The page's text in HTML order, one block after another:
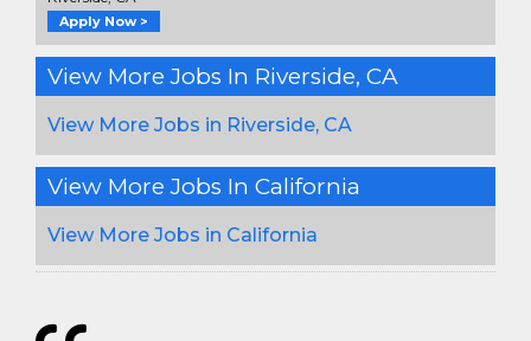
Apply Now >
View More Jobs In Riverside, CA
View More Jobs in Riverside, CA
View More Jobs In California
View More Jobs in California